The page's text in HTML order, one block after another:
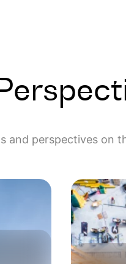
and perspectives on